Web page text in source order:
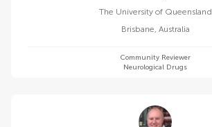
The University of Queensland
Brisbane, Australia
Community Reviewer
Neurological Drugs